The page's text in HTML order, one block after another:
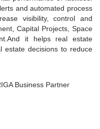
and automated process
visibility, control and
Capital Projects, Space
it helps real estate
estate decisions to reduce
Business Partner